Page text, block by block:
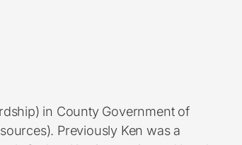
in County Government of
Previously Ken was a